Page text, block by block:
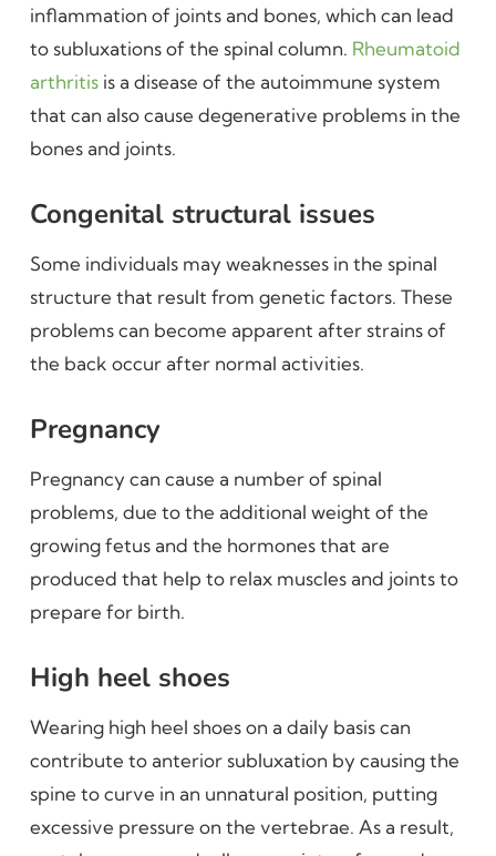
inflammation of joints and bones, which can lead
to subluxations of the spinal column. Rheumatoid
arthritis is a disease of the autoimmune system
that can also cause degenerative problems in the
bones and joints.
Congenital structural issues
Some individuals may weaknesses in the spinal
structure that result from genetic factors. These
problems can become apparent after strains of
the back occur after normal activities.
Pregnancy
Pregnancy can cause a number of spinal
problems, due to the additional weight of the
growing fetus and the hormones that are
produced that help to relax muscles and joints to
prepare for birth.
High heel shoes
Wearing high heel shoes on a daily basis can
contribute to anterior subluxation by causing the
spine to curve in an unnatural position, putting
excessive pressure on the vertebrae. As a result,